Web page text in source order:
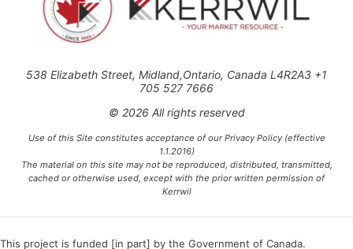
538 Elizabeth Street, Midland,Ontario, Canada L4R2A3 +1
705 527 7666
© 2026 All rights reserved
Use of this Site constitutes acceptance of our Privacy Policy (effective
1.1.2016)
The material on this site may not be reproduced, distributed, transmitted,
cached or otherwise used, except with the prior written permission of
Kerrwil
This project is funded [in part] by the Government of Canada.